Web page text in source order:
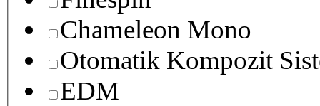
Chameleon Mono
Otomatik Kompozit
EDM